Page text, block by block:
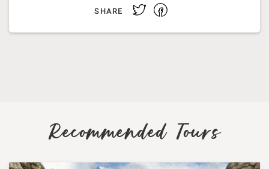
SHARE TwitterFacebook
Recommended Tours